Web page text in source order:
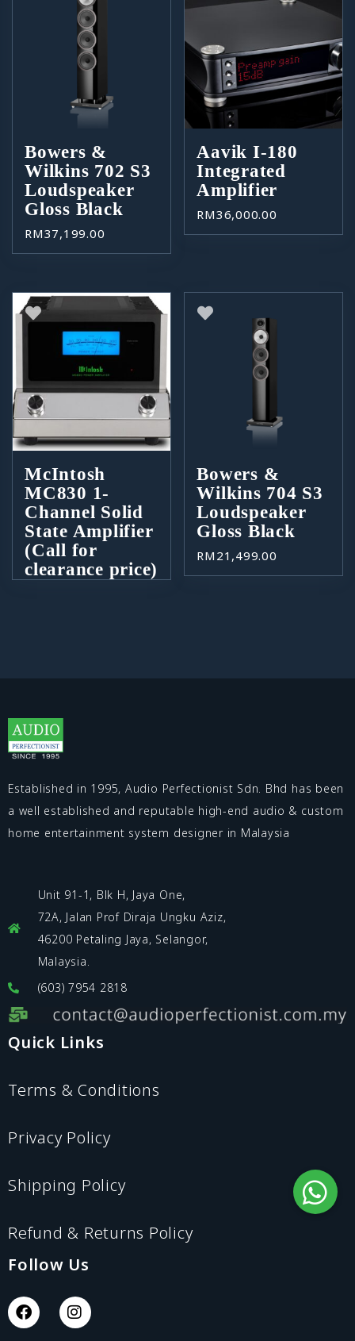
Bowers &
Wilkins 702 S3
Loudspeaker
Gloss Black
RM37,199.00
Aavik I-180
Integrated
Amplifier
RM36,000.00
McIntosh
MC830 1-
Channel Solid
State Amplifier
(Call for
clearance price)
Bowers &
Wilkins 704 S3
Loudspeaker
Gloss Black
RM 21,499.00
Established in 1995, Audio Perfectionist Sdn. Bhd has been
a well established and reputable high-end audio & custom
home entertainment system designer in Malaysia
Unit 91-1, Blk H, Jaya One,
72A, Jalan Prof Diraja Ungku Aziz,
46200 Petaling Jaya, Selangor,
Malaysia.
(603) 7954 2818
Quick Links
Terms & Conditions
Privacy Policy
Shipping Policy
Refund & Returns Policy
Follow Us